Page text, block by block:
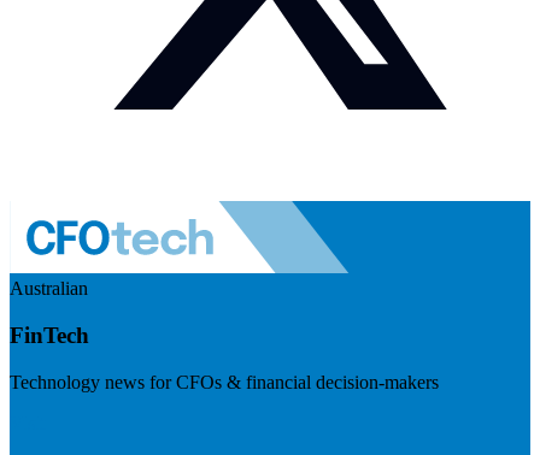
Australian
FinTech
Technology news for CFOs & financial decision-makers